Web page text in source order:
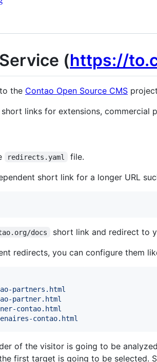
(https://
the Contao Open Source CMS
links for extensions, commercial
redirects.yaml
file.
short link for a longer URL
docs short link and redirect to
redirects, you can configure them
partners.html
partner.html
contao.html
contao.html
of the visitor is going to be
first target is going to be selected.